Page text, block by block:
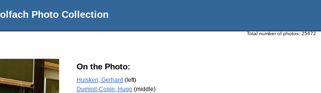
Photo Collection
Total number of photos: 25672
On the Photo:
Huisken, Gerhard (left)
Duminil-Copin, Hugo (middle)